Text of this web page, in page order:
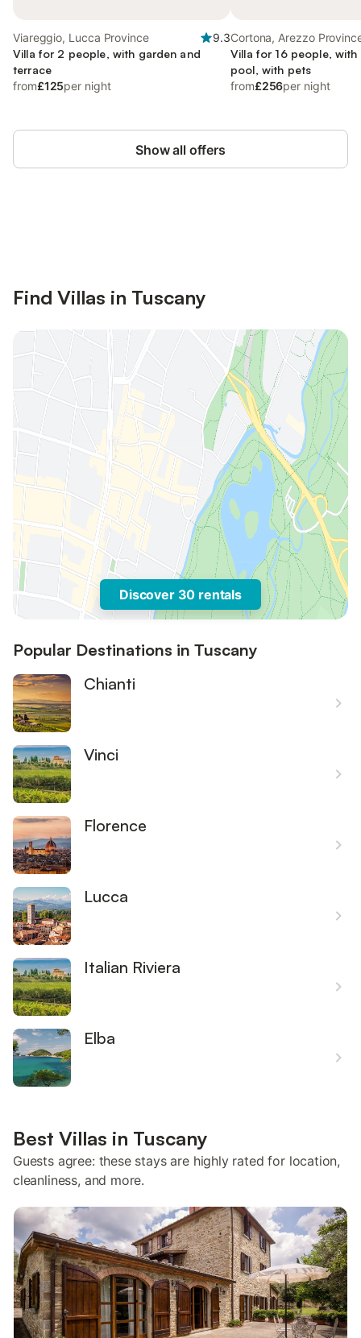
Viareggio, Lucca Province
9.3
Villa for 2 people, with garden and
terrace
from£125per night
Cortona, Arezzo
Villa for 16 people,
pool, with pets
from£256per night
Show all offers
Find Villas in Tuscany
Discover 30 rentals
Popular Destinations in Tuscany
Chianti
Vinci
Florence
Lucca
Italian Riviera
Elba
Best Villas in Tuscany
Guests agree: these stays are highly rated for location,
cleanliness, and more.